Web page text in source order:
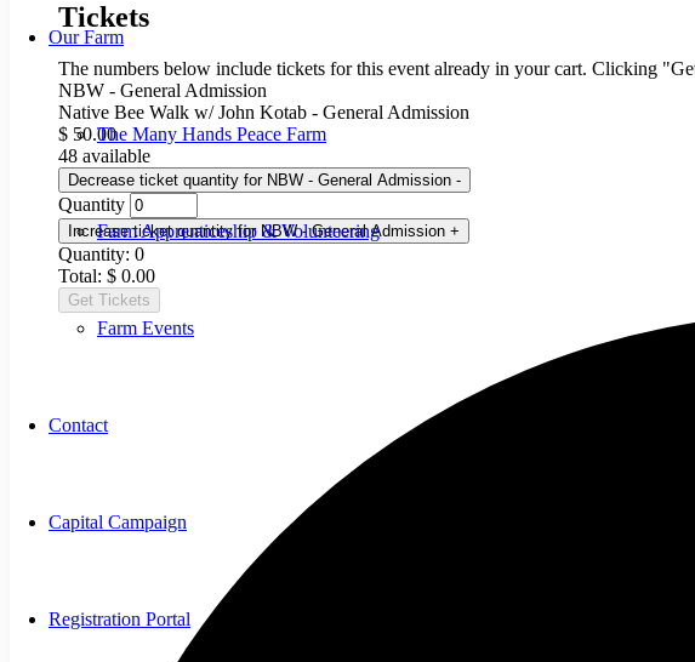
Our Farm
The Many Hands Peace Farm
Farm Apprenticeship & Volunteering
Farm Events
Contact
Capital Campaign
Registration Portal
Tickets
The numbers below include tickets for this event already in your cart. Clicking
NBW - General Admission
Native Bee Walk w/ John Kotab - General Admission
$ 50.00
48 available
Decrease ticket quantity for NBW - General Admission -
Quantity
Increase ticket quantity for NBW - General Admission +
Quantity: 0
Total: $ 0.00
Get Tickets